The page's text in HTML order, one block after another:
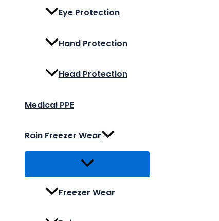
Eye Protection
Hand Protection
Head Protection
Medical PPE
Rain Freezer Wear
Freezer Wear